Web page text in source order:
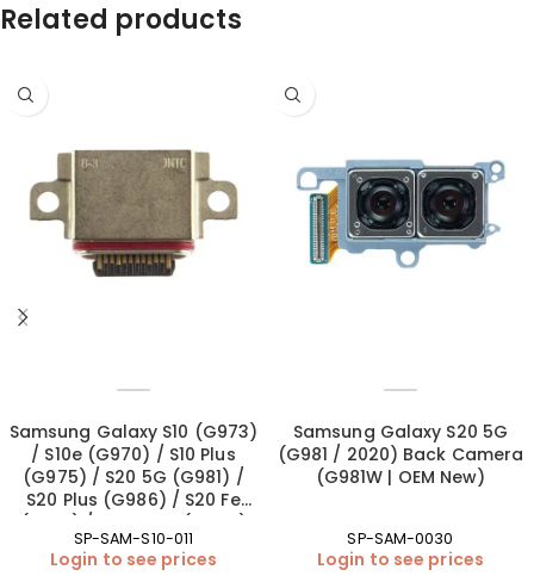
Related products
Samsung Galaxy S10 (G973)
/ S10e (G970) / S10 Plus
(G975) / S20 5G (G981) /
S20 Plus (G986) / S20 Fe
(G781) / S20 Ultra (G988)
Charging Port – Soldering
(OEM New)
SP-SAM-S10-011
Login to see prices
Samsung Galaxy S20 5G
(G981 / 2020) Back Camera
(G981W | OEM New)
SP-SAM-0030
Login to see prices